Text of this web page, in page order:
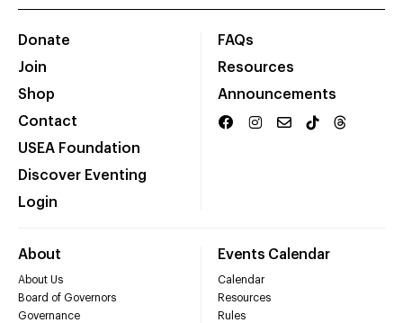
Donate
Join
Shop
Contact
USEA Foundation
Discover Eventing
Login
FAQs
Resources
Announcements
About
About Us
Board of Governors
Governance
Events Calendar
Calendar
Resources
Rules